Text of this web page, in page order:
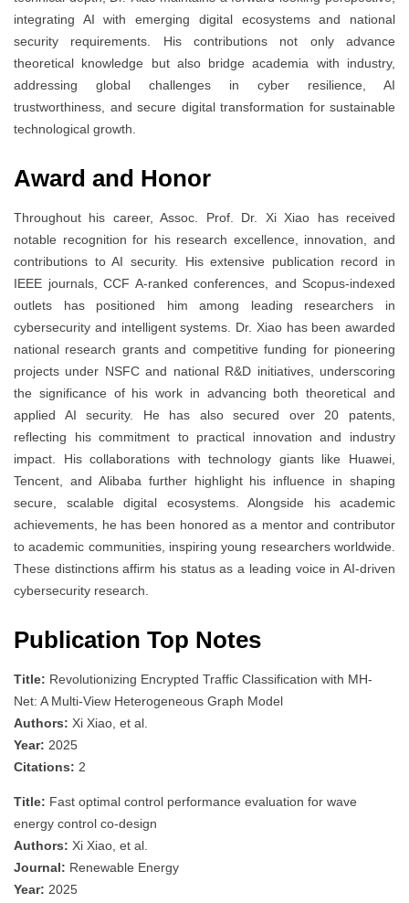
integrating AI with emerging digital ecosystems and national
security requirements. His contributions not only advance
theoretical knowledge but also bridge academia with industry,
addressing global challenges in cyber resilience, AI
trustworthiness, and secure digital transformation for sustainable
technological growth.
Award and Honor
Throughout his career, Assoc. Prof. Dr. Xi Xiao has received
notable recognition for his research excellence, innovation, and
contributions to AI security. His extensive publication record in
IEEE journals, CCF A-ranked conferences, and Scopus-indexed
outlets has positioned him among leading researchers in
cybersecurity and intelligent systems. Dr. Xiao has been awarded
national research grants and competitive funding for pioneering
projects under NSFC and national R&D initiatives, underscoring
the significance of his work in advancing both theoretical and
applied AI security. He has also secured over 20 patents,
reflecting his commitment to practical innovation and industry
impact. His collaborations with technology giants like Huawei,
Tencent, and Alibaba further highlight his influence in shaping
secure, scalable digital ecosystems. Alongside his academic
achievements, he has been honored as a mentor and contributor
to academic communities, inspiring young researchers worldwide.
These distinctions affirm his status as a leading voice in AI-driven
cybersecurity research.
Publication Top Notes
Title: Revolutionizing Encrypted Traffic Classification with MH-
Net: A Multi-View Heterogeneous Graph Model
Authors: Xi Xiao, et al.
Year: 2025
Citations: 2
Title: Fast optimal control performance evaluation for wave
energy control co-design
Authors: Xi Xiao, et al.
Journal: Renewable Energy
Year: 2025